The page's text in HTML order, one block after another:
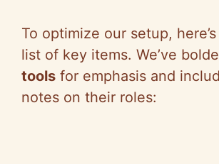
To optimize our setup,
list of key items. We’ve
tools for emphasis and
notes on their roles: